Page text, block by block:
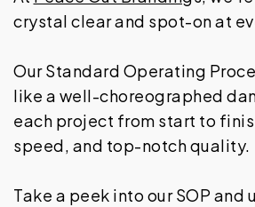
crystal clear and spot-on at
Our Standard Operating
like a well-choreographed
each project from start to
speed, and top-notch quality.
Take a peek into our SOP and